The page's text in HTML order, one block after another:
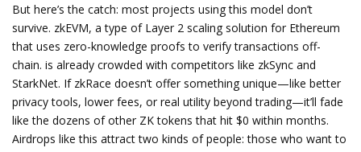
But here’s the catch: most projects using this model don’t
survive. zkEVM, a type of Layer 2 scaling solution for Ethereum
that uses zero-knowledge proofs to verify transactions off-
chain. is already crowded with competitors like zkSync and
StarkNet. If zkRace doesn’t offer something unique—like better
privacy tools, lower fees, or real utility beyond trading—it’ll fade
like the dozens of other ZK tokens that hit $0 within months.
Airdrops like this attract two kinds of people: those who want to